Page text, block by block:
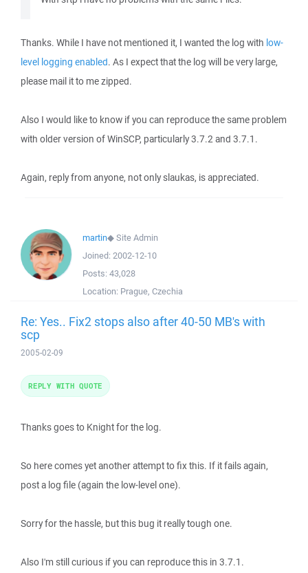
Thanks. While I have not mentioned it, I wanted the log with low-
level logging enabled. As I expect that the log will be very large,
please mail it to me zipped.
Also I would like to know if you can reproduce the same problem
with older version of WinSCP, particularly 3.7.2 and 3.7.1.
Again, reply from anyone, not only slaukas, is appreciated.
martin◆Site Admin
Joined: 2002-12-10
Posts: 43,028
Location: Prague, Czechia
Re: Yes.. Fix2 stops also after 40-50 MB's with
scp
2005-02-09
Thanks goes to Knight for the log.
So here comes yet another attempt to fix this. If it fails again,
post a log file (again the low-level one).
Sorry for the hassle, but this bug it really tough one.
Also I'm still curious if you can reproduce this in 3.7.1.
REPLY WITH QUOTE